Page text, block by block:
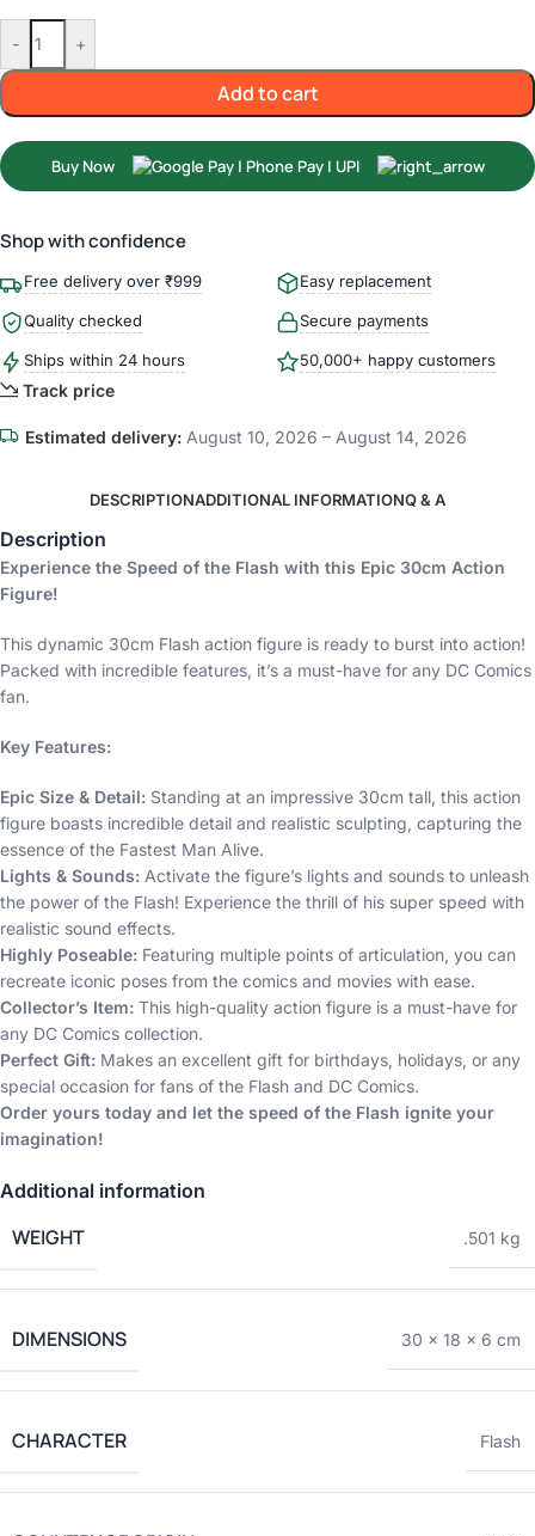
- +
Add to cart
Buy Now
Shop with confidence
Free delivery over ₹999 Easy replacement
Quality checked Secure payments
Ships within 24 hours 50,000+ happy customers
Track price
Estimated delivery: August 10, 2026 – August 14, 2026
DESCRIPTIONADDITIONAL INFORMATIONQ & A
Description
Experience the Speed of the Flash with this Epic 30cm Action
Figure!
This dynamic 30cm Flash action figure is ready to burst into action!
Packed with incredible features, it’s a must-have for any DC Comics
fan.
Key Features:
Epic Size & Detail: Standing at an impressive 30cm tall, this action
figure boasts incredible detail and realistic sculpting, capturing the
essence of the Fastest Man Alive.
Lights & Sounds: Activate the figure’s lights and sounds to unleash
the power of the Flash! Experience the thrill of his super speed with
realistic sound effects.
Highly Poseable: Featuring multiple points of articulation, you can
recreate iconic poses from the comics and movies with ease.
Collector’s Item: This high-quality action figure is a must-have for
any DC Comics collection.
Perfect Gift: Makes an excellent gift for birthdays, holidays, or any
special occasion for fans of the Flash and DC Comics.
Order yours today and let the speed of the Flash ignite your
imagination!
Additional information
WEIGHT .501 kg
DIMENSIONS 30 × 18 × 6 cm
CHARACTER Flash